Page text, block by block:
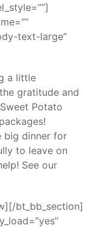
text-large”
a little
gratitude and
Potato
big dinner for
to leave on
See our
bt_bb_section]